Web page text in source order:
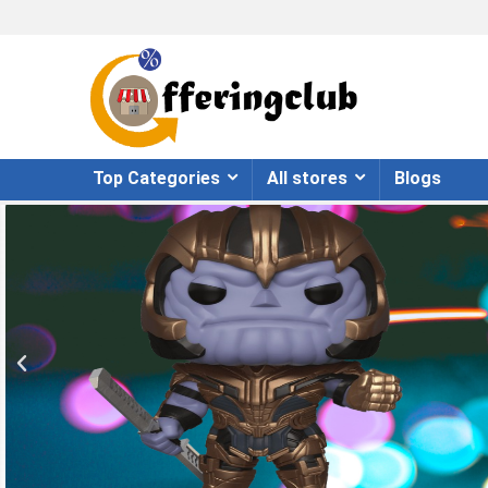
Top Categories All stores Blogs